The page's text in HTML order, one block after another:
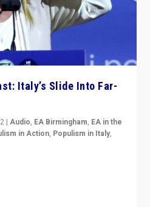
Italy’s Slide Into Far-
|Audio, EA Birmingham, EA in the
in Action, Populism in Italy,